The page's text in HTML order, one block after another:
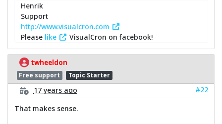
Henrik
Support
http://www.visualcron.com
Please like VisualCron on facebook!
twheeldon
Free support Topic Starter
17 years ago
#22
That makes sense.